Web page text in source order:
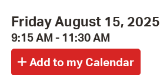
Friday August 15, 2025
9:15 AM - 11:30 AM